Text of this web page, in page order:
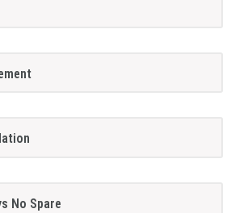
No Spare